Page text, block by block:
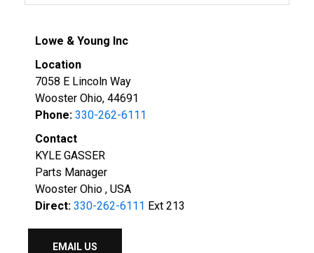
Lowe & Young Inc
Location
7058 E Lincoln Way
Wooster Ohio, 44691
Phone: 330-262-6111
Contact
KYLE GASSER
Parts Manager
Wooster Ohio , USA
Direct: 330-262-6111 Ext 213
EMAIL US